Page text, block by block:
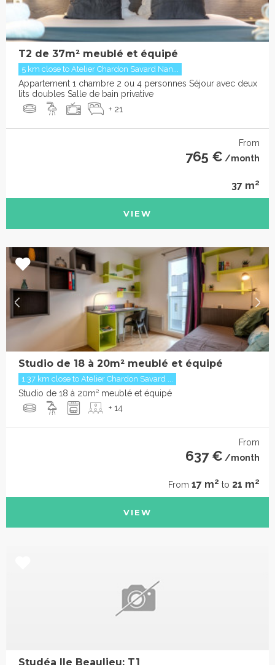
T2 de 37m² meublé et équipé
5 km close to Atelier Chardon Savard Nan...
Appartement 1 chambre 2 ou 4 personnes Séjour avec deux
lits doubles Salle de bain privative
+ 21
From
765 € /month
37 m2
VIEW
Studio de 18 à 20m² meublé et équipé
1.37 km close to Atelier Chardon Savard ...
Studio de 18 à 20m² meublé et équipé
+ 14
From
637 € /month
From 17 m2 to 21 m2
VIEW
Studéa Ile Beaulieu: T1